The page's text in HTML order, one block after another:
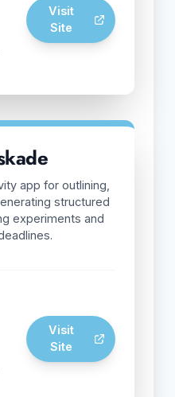
Visit
Site
app for outlining,
structured
experiments and
Visit
Site